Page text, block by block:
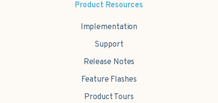
Product Resources
Implementation
Support
Release Notes
Feature Flashes
Product Tours